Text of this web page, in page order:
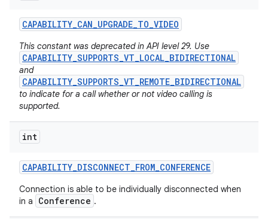
CAPABILITY_CAN_UPGRADE_TO_VIDEO
This constant was deprecated in API level 29. Use
CAPABILITY_SUPPORTS_VT_LOCAL_BIDIRECTIONAL
and
CAPABILITY_SUPPORTS_VT_REMOTE_BIDIRECTIONAL
to indicate for a call whether or not video calling is
supported.
int
CAPABILITY_DISCONNECT_FROM_CONFERENCE
Connection is able to be individually disconnected when
in a
Conference .